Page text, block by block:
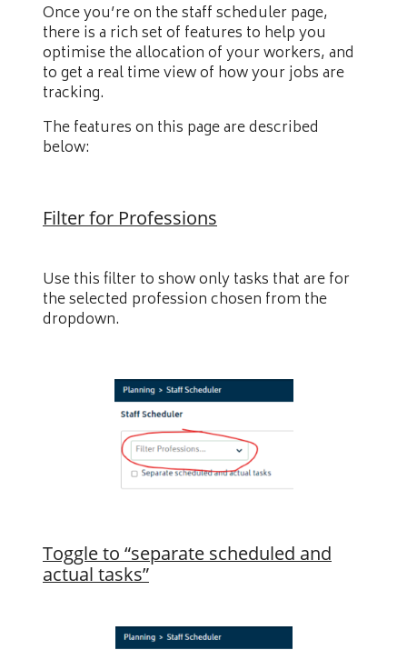
Once you’re on the staff scheduler page,
there is a rich set of features to help you
optimise the allocation of your workers, and
to get a real time view of how your jobs are
tracking.
The features on this page are described
below:
Filter for Professions
Use this filter to show only tasks that are for
the selected profession chosen from the
dropdown.
Toggle to “separate scheduled and
actual tasks”